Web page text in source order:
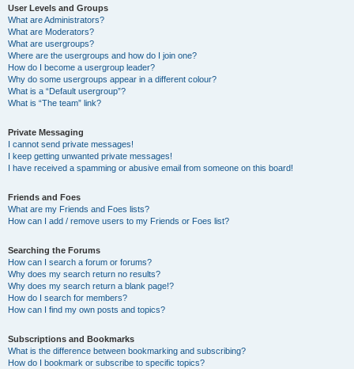
User Levels and Groups
What are Administrators?
What are Moderators?
What are usergroups?
Where are the usergroups and how do I join one?
How do I become a usergroup leader?
Why do some usergroups appear in a different colour?
What is a “Default usergroup”?
What is “The team” link?
Private Messaging
I cannot send private messages!
I keep getting unwanted private messages!
I have received a spamming or abusive email from someone on this board!
Friends and Foes
What are my Friends and Foes lists?
How can I add / remove users to my Friends or Foes list?
Searching the Forums
How can I search a forum or forums?
Why does my search return no results?
Why does my search return a blank page!?
How do I search for members?
How can I find my own posts and topics?
Subscriptions and Bookmarks
What is the difference between bookmarking and subscribing?
How do I bookmark or subscribe to specific topics?